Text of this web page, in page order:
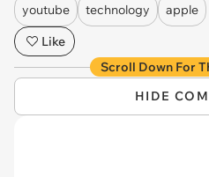
youtube technology
apple
Like
Scroll Down For
HIDE